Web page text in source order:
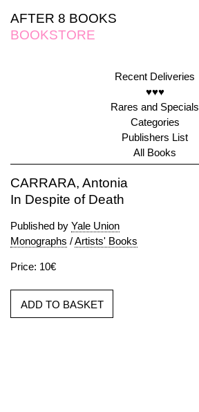
AFTER 8 BOOKS
BOOKSTORE
Recent Deliveries
♥♥♥
Rares and Specials
Categories
Publishers List
All Books
CARRARA, Antonia
In Despite of Death
Published by Yale Union
Monographs /Artists' Books
Price: 10€
ADD TO BASKET